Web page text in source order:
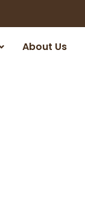
About Us